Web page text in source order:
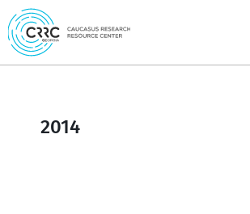
Skip
to
content
2014